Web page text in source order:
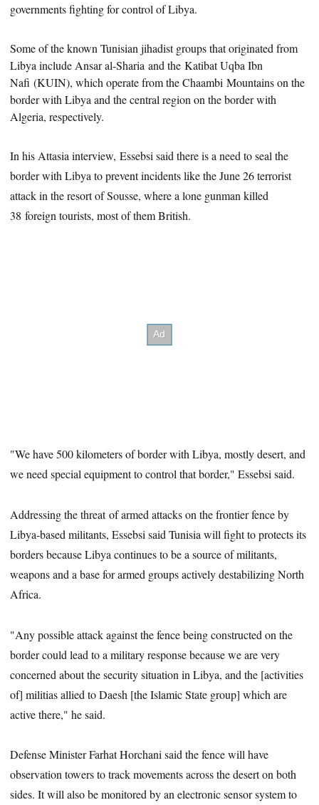
governments fighting for control of Libya.
Some of the known Tunisian jihadist groupsthat originated from
Libya include Ansar al-Sharia and the Katibat Uqba Ibn
Nafi (KUIN), which operate from the Chaambi Mountains on the
border with Libya and the central region on the border with
Algeria, respectively.
In his Attasia interview, Essebsi said there is a need to seal the
border with Libya to prevent incidents like the June 26 terrorist
attack in the resort of Sousse, where a lone gunman killed
38 foreign tourists, most of them British.
"We have 500 kilometers of border with Libya, mostly desert, and
we need special equipment to control that border," Essebsi said.
Addressing the threat of armed attacks on the frontier fence by
Libya-based militants, Essebsi said Tunisia will fight to protects its
borders because Libya continues to be a source of militants,
weapons and a base for armed groups actively destabilizing North
Africa.
"Any possible attack against the fence being constructed on the
border could lead to a military response because we are very
concerned about the security situation in Libya, and the [activities
of] militias allied to Daesh [the Islamic State group] which are
active there," he said.
Defense Minister Farhat Horchani said the fence will have
observation towers to track movements across the desert on both
sides. It will also be monitored by an electronic sensor system to